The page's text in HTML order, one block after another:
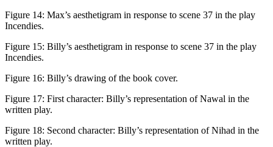
Figure 14: Max’s aesthetigram in response to scene 37 in the play
Incendies.
Figure 15: Billy’s aesthetigram in response to scene 37 in the play
Incendies.
Figure 16: Billy’s drawing of the book cover.
Figure 17: First character: Billy’s representation of Nawal in the
written play.
Figure 18: Second character: Billy’s representation of Nihad in the
written play.